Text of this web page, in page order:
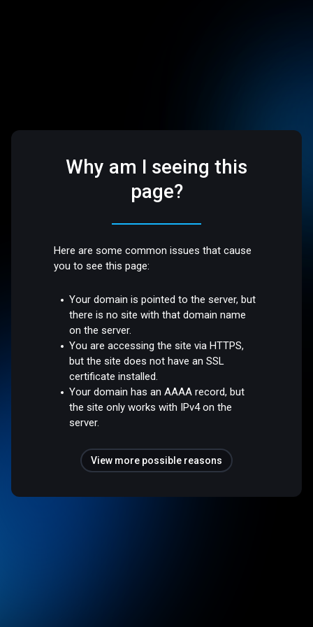
Why am I seeing this
page?
Here are some common issues that cause
you to see this page:
Your domain is pointed to the server, but
there is no site with that domain name
on the server.
You are accessing the site via HTTPS,
but the site does not have an SSL
certificate installed.
Your domain has an AAAA record, but
the site only works with IPv4 on the
server.
View more possible reasons